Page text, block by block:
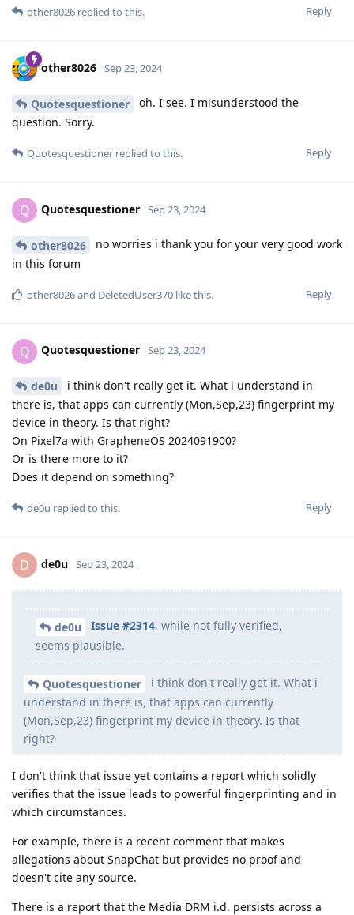
Reply
other8026 replied to this.
other8026 Sep 23, 2024
Quotesquestioner
oh. I see. I misunderstood the
question. Sorry.
Reply
Quotesquestioner replied to this.
Q Quotesquestioner Sep 23, 2024
other8026
no worries i thank you for your very good work
in this forum
Reply
other8026and DeletedUser370 like this.
Q Quotesquestioner Sep 23, 2024
de0u
i think don't really get it. What i understand in
there is, that apps can currently (Mon,Sep,23) fingerprint my
device in theory. Is that right?
On Pixel7a with GrapheneOS 2024091900?
Or is there more to it?
Does it depend on something?
Reply
de0u replied to this.
D de0u Sep 23, 2024
de0u Issue #2314, while not fully verified,
seems plausible.
Quotesquestioner
i think don't really get it. What i
understand in there is, that apps can currently
(Mon,Sep,23) fingerprint my device in theory. Is that
right?
I don't think that issue yet contains a report which solidly
verifies that the issue leads to powerful fingerprinting and in
which circumstances.
For example, there is a recent comment that makes
allegations about SnapChat but provides no proof and
doesn't cite any source.
There is a report that the Media DRM i.d. persists across a